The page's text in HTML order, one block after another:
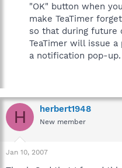
"OK" button when
make TeaTimer
so that during future
TeaTimer will issue
a notification pop-up.
H herbert1948
New member
Jan 10, 2007